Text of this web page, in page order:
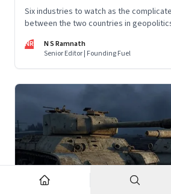
Six industries to watch as the
between the two countries in
NR
N S Ramnath
Senior Editor | Founding Fuel